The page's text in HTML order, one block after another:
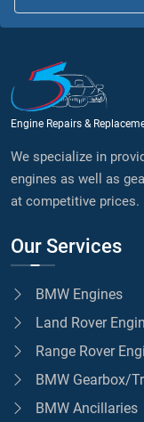
Engine Repairs &
We specialize in
engines as well as
at competitive prices.
Our Services
BMW Engines
Land Rover
Range Rover
BMW Gearbox/
BMW Ancillaries